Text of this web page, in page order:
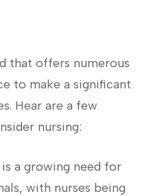
that offers ‍numerous
to make a significant‍
Hear are a few
nursing:
a growing need for
with⁢ nurses being